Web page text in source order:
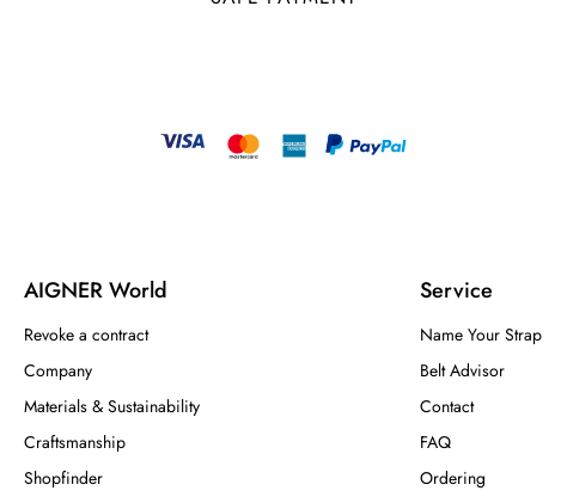
AIGNER World
Revoke a contract
Company
Materials & Sustainability
Craftsmanship
Shopfinder
Service
Name Your Strap
Belt Advisor
Contact
FAQ
Ordering